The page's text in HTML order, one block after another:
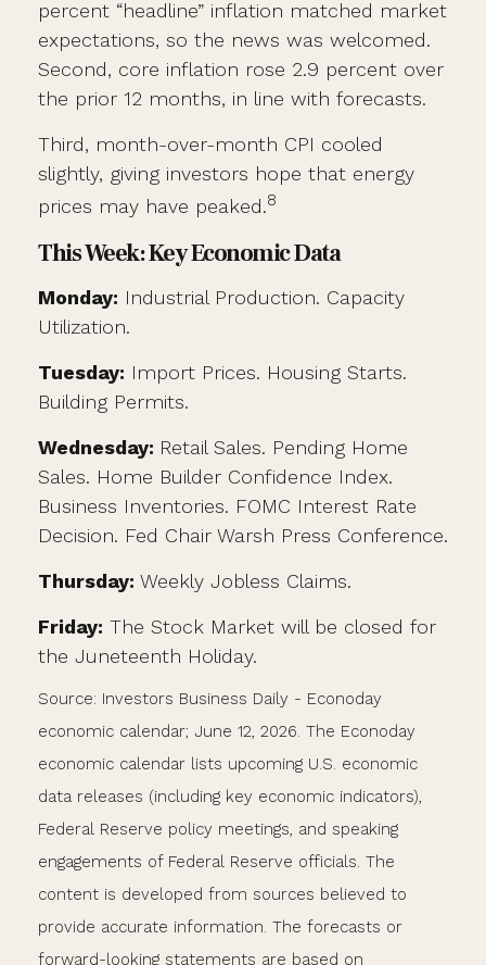
percent “headline” inflation matched market
expectations, so the news was welcomed.
Second, core inflation rose 2.9 percent over
the prior 12 months, in line with forecasts.
Third, month-over-month CPI cooled
slightly, giving investors hope that energy
prices may have peaked.8
This Week: Key Economic Data
Monday: Industrial Production. Capacity
Utilization.
Tuesday: Import Prices. Housing Starts.
Building Permits.
Wednesday: Retail Sales. Pending Home
Sales. Home Builder Confidence Index.
Business Inventories. FOMC Interest Rate
Decision. Fed Chair Warsh Press Conference.
Thursday: Weekly Jobless Claims.
Friday: The Stock Market will be closed for
the Juneteenth Holiday.
Source: Investors Business Daily - Econoday
economic calendar; June 12, 2026. The Econoday
economic calendar lists upcoming U.S. economic
data releases (including key economic indicators),
Federal Reserve policy meetings, and speaking
engagements of Federal Reserve officials. The
content is developed from sources believed to
provide accurate information. The forecasts or
forward-looking statements are based on